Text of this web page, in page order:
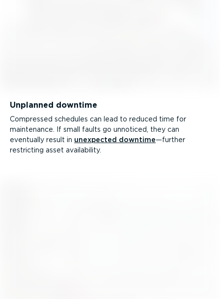
Unplanned downtime
Compressed schedules can lead to reduced time for
maintenance. If small faults go unnoticed, they can
eventually result in unexpected downtime—further
restricting asset availability.